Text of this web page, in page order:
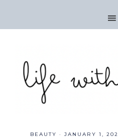
BEAUTY · JANUARY 1,